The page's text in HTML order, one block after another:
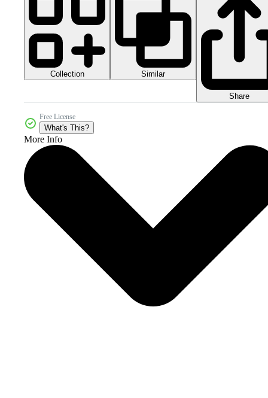
Collection Similar
Share
Free License
What's This?
More Info